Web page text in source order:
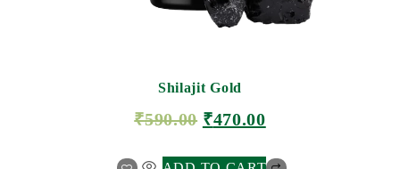
Shilajit Gold
₹590.00 ₹470.00